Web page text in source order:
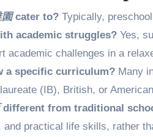
園cater to? Typically,
academic struggles? Yes,
academic challenges in a
a specific curriculum? Many
(IB), British, or
different from traditional
practical life skills, rather